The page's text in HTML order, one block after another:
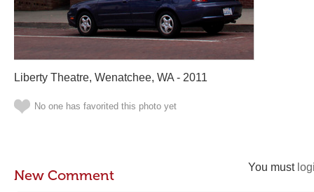
Liberty Theatre, Wenatchee, WA - 2011
No one has favorited this photo yet
You must
New Comment